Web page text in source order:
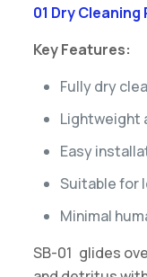
01 Dry
Key Features:
Fully dry
Lightweight
Easy
Suitable for
Minimal
SB-01 glides